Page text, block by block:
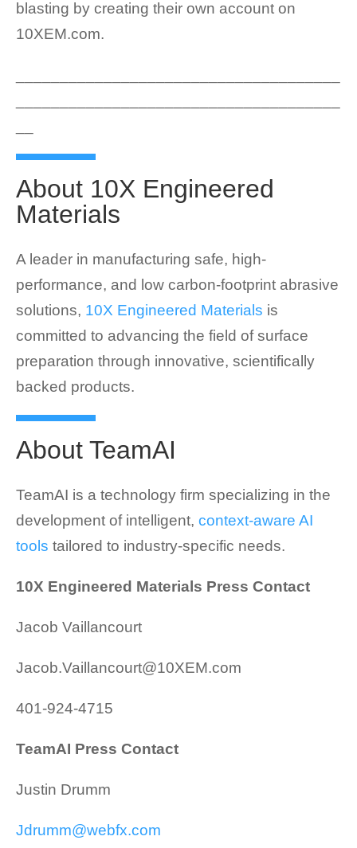
blasting by creating their own account on
10XEM.com.
About 10X Engineered
Materials
A leader in manufacturing safe, high-
performance, and low carbon-footprint abrasive
solutions, 10X Engineered Materials is
committed to advancing the field of surface
preparation through innovative, scientifically
backed products.
About TeamAI
TeamAI is a technology firm specializing in the
development of intelligent, context-aware AI
tools tailored to industry-specific needs.
10X Engineered Materials Press Contact
Jacob Vaillancourt
Jacob.Vaillancourt@10XEM.com
401-924-4715
TeamAI Press Contact
Justin Drumm
Jdrumm@webfx.com